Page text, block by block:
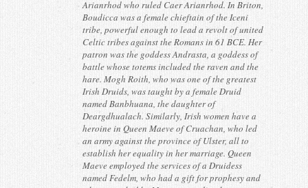
Arianrhod who ruled Caer Arianrhod. In Briton,
Boudicca was a female chieftain of the Iceni
tribe, powerful enough to lead a revolt of united
Celtic tribes against the Romans in 61 BCE. Her
patron was the goddess Andrasta, a goddess of
battle whose totems included the raven and the
hare. Mogh Roith, who was one of the greatest
Irish Druids, was taught by a female Druid
named Banbhuana, the daughter of
Deargdhualach. Similarly, Irish women have a
heroine in Queen Maeve of Cruachan, who led
an army against the province of Ulster, all to
establish her equality in her marriage. Queen
Maeve employed the services of a Druidess
named Fedelm, who had a gift for prophesy and